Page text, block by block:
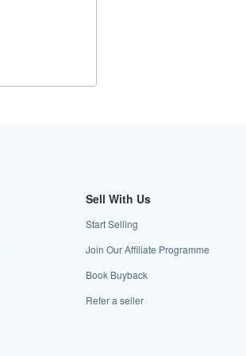
Sell With Us
Start Selling
Join Our Affiliate Programme
Book Buyback
Refer a seller